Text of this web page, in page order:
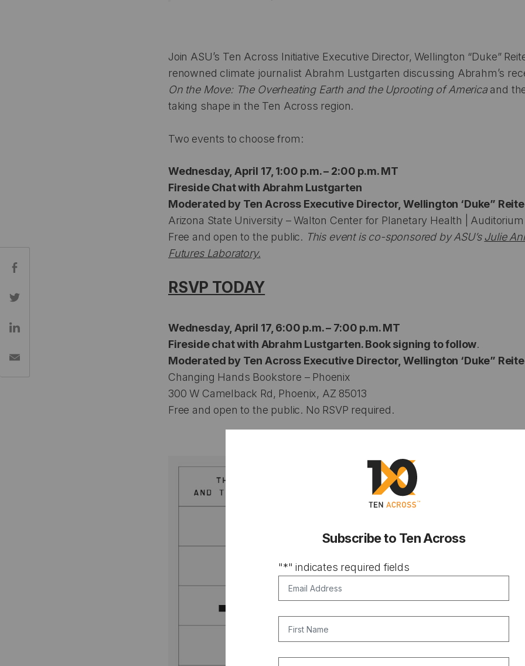
Subscribe to Ten Across
"*" indicates required fields
Join ASU’s Ten Across Initiative Executive Director, Wellington “Duke”
renowned climate journalist Abrahm Lustgarten discussing Abrahm’s
On the Move: The Overheating Earth and the Uprooting of Americaand
taking shape in the Ten Across region.
Two events to choose from:
Wednesday, April 17, 1:00 p.m. – 2:00 p.m. MT
Fireside Chat with Abrahm Lustgarten
Moderated by Ten Across Executive Director, Wellington ‘Duke”
Arizona State University – Walton Center for Planetary Health | Auditorium
Free and open to the public. This event is co-sponsored by ASU’s Julie
Futures Laboratory.
RSVP TODAY
Wednesday, April 17, 6:00 p.m. – 7:00 p.m. MT
Fireside chat with Abrahm Lustgarten. Book signing to follow.
Moderated by Ten Across Executive Director, Wellington ‘Duke”
Changing Hands Bookstore – Phoenix
300 W Camelback Rd, Phoenix, AZ 85013
Free and open to the public. No RSVP required.
Share: